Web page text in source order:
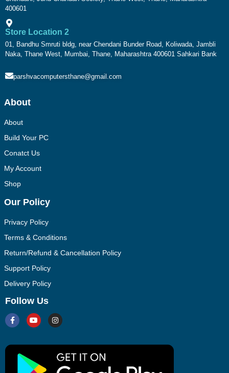
400601
Store Location 2
01, Bandhu Smruti bldg, near Chendani Bunder Road, Koliwada, Jambli
Naka, Thane West, Mumbai, Thane, Maharashtra 400601 Sahkari Bank
parshvacomputersthane@gmail.com
About
About
Build Your PC
Conatct Us
My Account
Shop
Our Policy
Privacy Policy
Terms & Conditions
Return/Refund & Cancellation Policy
Support Policy
Delivery Policy
Follow Us